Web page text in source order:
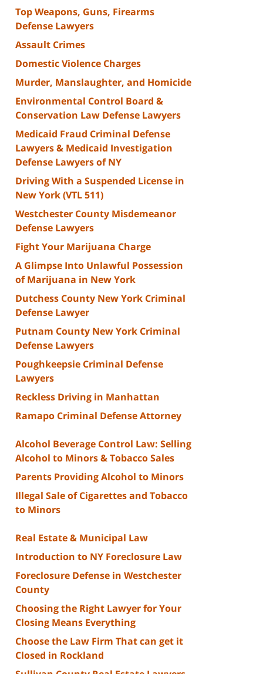
Top Weapons, Guns, Firearms
Defense Lawyers
Assault Crimes
Domestic Violence Charges
Murder, Manslaughter, and Homicide
Environmental Control Board &
Conservation Law Defense Lawyers
Medicaid Fraud Criminal Defense
Lawyers & Medicaid Investigation
Defense Lawyers of NY
Driving With a Suspended License in
New York (VTL 511)
Westchester County Misdemeanor
Defense Lawyers
Fight Your Marijuana Charge
A Glimpse Into Unlawful Possession
of Marijuana in New York
Dutchess County New York Criminal
Defense Lawyer
Putnam County New York Criminal
Defense Lawyers
Poughkeepsie Criminal Defense
Lawyers
Reckless Driving in Manhattan
Ramapo Criminal Defense Attorney
Alcohol Beverage Control Law: Selling
Alcohol to Minors & Tobacco Sales
Parents Providing Alcohol to Minors
Illegal Sale of Cigarettes and Tobacco
to Minors
Real Estate & Municipal Law
Introduction to NY Foreclosure Law
Foreclosure Defense in Westchester
County
Choosing the Right Lawyer for Your
Closing Means Everything
Choose the Law Firm That can get it
Closed in Rockland